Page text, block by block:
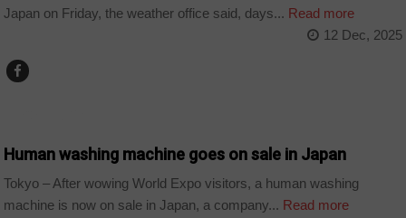
Japan on Friday, the weather office said, days... Read more
12 Dec, 2025
Human washing machine goes on sale in Japan
Tokyo – After wowing World Expo visitors, a human washing
machine is now on sale in Japan, a company... Read more